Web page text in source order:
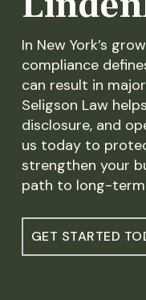
In New York’s
compliance
can result in
Seligson Law
disclosure, and
us today to
strengthen your
path to long-
GET STARTED